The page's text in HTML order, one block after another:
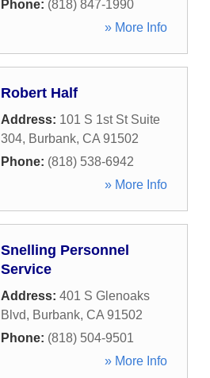
Phone: (818) 847-1990
» More Info
Robert Half
Address: 101 S 1st St Suite
304, Burbank, CA 91502
Phone: (818) 538-6942
» More Info
Snelling Personnel
Service
Address: 401 S Glenoaks
Blvd, Burbank, CA 91502
Phone: (818) 504-9501
» More Info